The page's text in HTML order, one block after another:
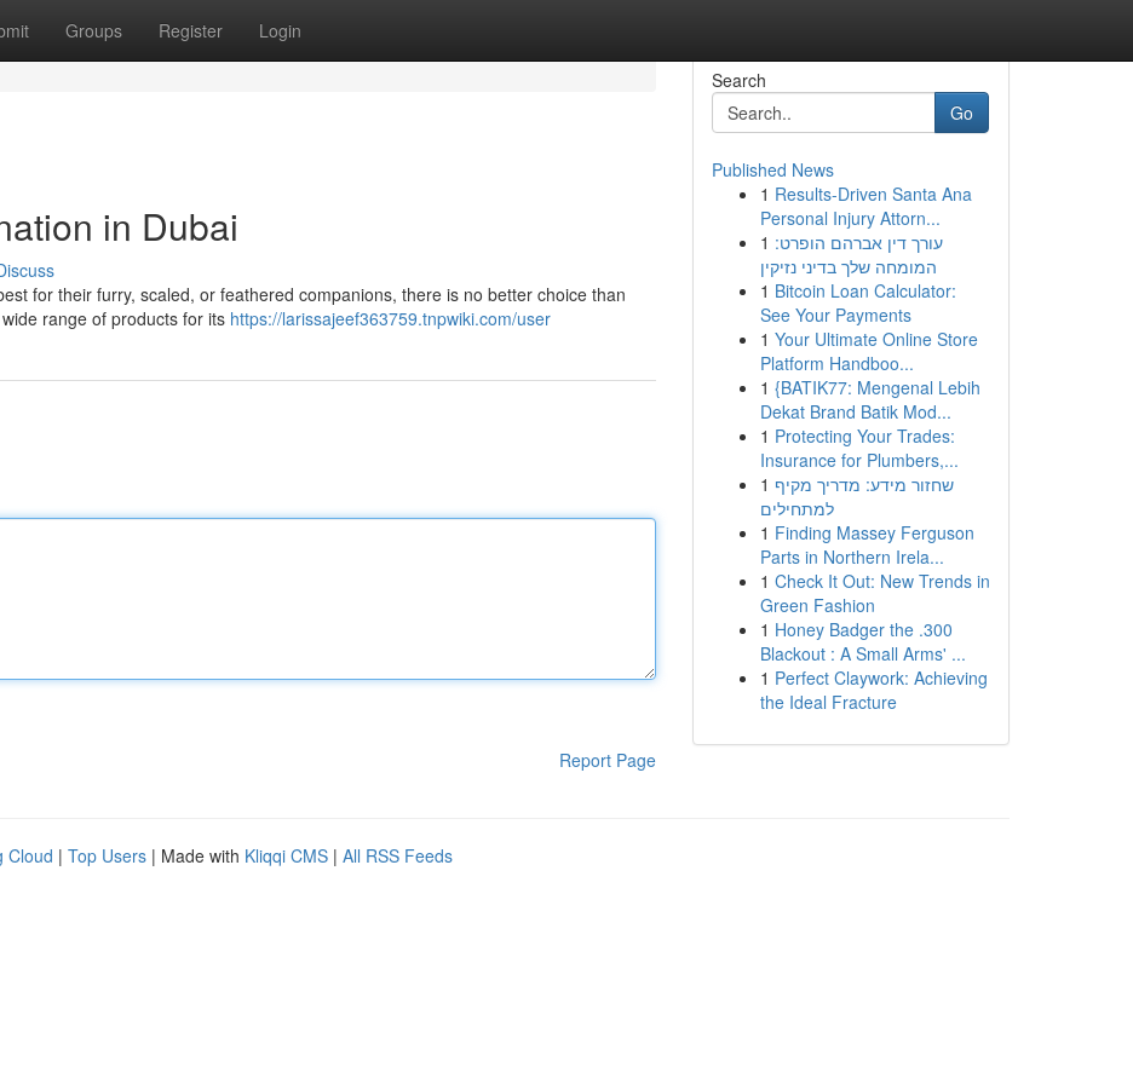
Groups Register Login
in Dubai
for their furry, scaled, or feathered companions, there is no better choice than
range of products for its https://larissajeef363759.tnpwiki.com/user
Report Page
Search
Go
Published News
1 Results-Driven Santa Ana
Personal Injury Attorn...
1 עורך דין אברהם הופרט:
המומחה שלך בדיני נזיקין
1 Bitcoin Loan Calculator:
See Your Payments
1 Your Ultimate Online Store
Platform Handboo...
1 {BATIK77: Mengenal Lebih
Dekat Brand Batik Mod...
1 Protecting Your Trades:
Insurance for Plumbers,...
1 שחזור מידע: מדריך מקיף
למתחילים
1 Finding Massey Ferguson
Parts in Northern Irela...
1 Check It Out: New Trends in
Green Fashion
1 Honey Badger the .300
Blackout : A Small Arms' ...
1 Perfect Claywork: Achieving
the Ideal Fracture
Cloud | Top Users | Made with Kliqqi CMS | All RSS Feeds